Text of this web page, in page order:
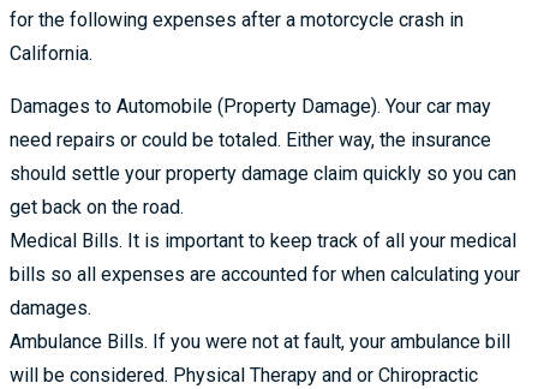
for the following expenses after a motorcycle crash in
California.
Damages to Automobile (Property Damage). Your car may
need repairs or could be totaled. Either way, the insurance
should settle your property damage claim quickly so you can
get back on the road.
Medical Bills. It is important to keep track of all your medical
bills so all expenses are accounted for when calculating your
damages.
Ambulance Bills. If you were not at fault, your ambulance bill
will be considered. Physical Therapy and or Chiropractic